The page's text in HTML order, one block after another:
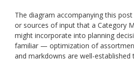
The diagram accompanying this
or sources of input that a Category
might incorporate into planning
familiar — optimization of
and markdowns are well-established